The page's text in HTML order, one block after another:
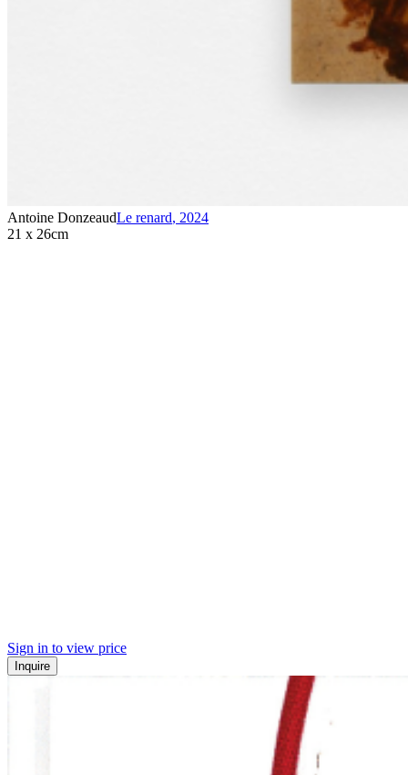
Antoine DonzeaudLe renard, 2024
21 x 26cm
Sign in to view price
Inquire